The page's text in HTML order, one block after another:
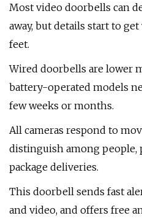
Most video doorbells can
away, but details start to
feet.
Wired doorbells are lower
battery-operated models
few weeks or months.
All cameras respond to
distinguish among people,
package deliveries.
This doorbell sends fast
and video, and offers free